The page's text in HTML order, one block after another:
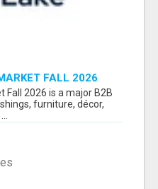
FALL 2026
LIST
Fall 2026 is a major B2B
furniture, décor,